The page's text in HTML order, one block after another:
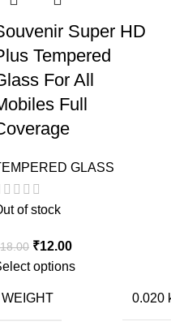
Super HD
Tempered
For All
Full
GLASS
of stock
18.00 Original
price
₹18.00.
₹12.00Current
price
options
WEIGHT 0.020